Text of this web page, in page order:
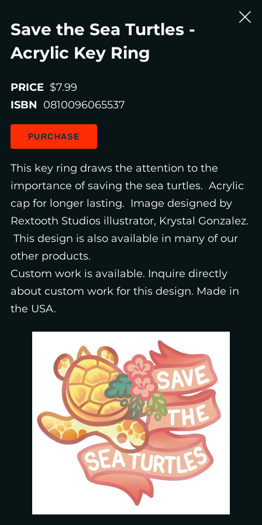
Save the Sea Turtles -
Acrylic Key Ring
PRICE $7.99
ISBN 0810096065537
PURCHASE
This key ring draws the attention to the
importance of saving the sea turtles. Acrylic
cap for longer lasting. Image designed by
Rextooth Studios illustrator, Krystal Gonzalez.
This design is also available in many of our
other products.
Custom work is available. Inquire directly
about custom work for this design. Made in
the USA.